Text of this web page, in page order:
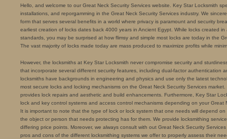
Hello, and welcome to our Great Neck Security Services website. Key Star Locksmith
installations, and reporgamming in the Great Neck Security Services industry. We
form that serves several benefits in a world where privacy is paramount and security
earliest creation of locks dates back 4000 years in Ancient Egypt. While locks created in
standards, you may be surprised at how flimsy and simple most locks are today in the
The vast majority of locks made today are mass produced to maximize profits while
However, the locksmiths at Key Star Locksmith never compromise security and
that incorporate several different security features, including dual-factor authentication
locksmiths have backgrounds in engineering and physics and use only the latest
most secure locks and locking mechanisms on the Great Neck Security Services
provides lock repairs and aesthetic and build enhancements. Furthermore, Key Star
lock and key control systems and access control mechanisms depending on your Great
It is important to note that the type of lock or lock system that one needs will depend
the object or person that needs protecting has for them. We provide locksmithing
differing price points. Moreover, we always consult with out Great Neck Security
pros and cons of the different locksmithing systems we offer to properly assess their